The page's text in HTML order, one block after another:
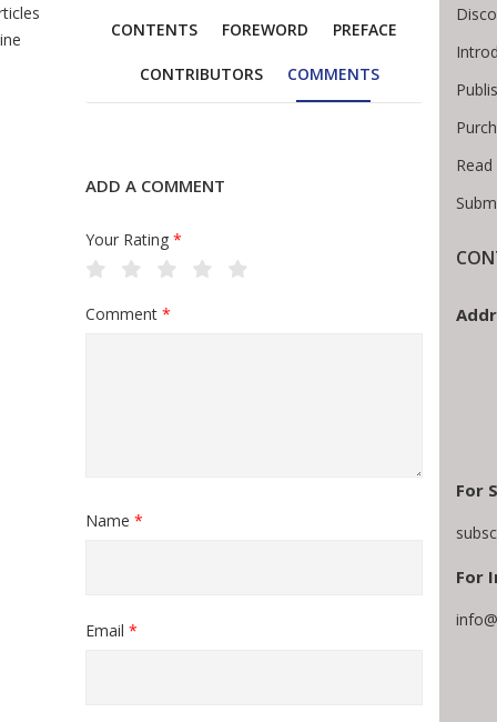
CONTENTS FOREWORD PREFACE
CONTRIBUTORS COMMENTS
ADD A COMMENT
Your Rating *
Comment *
Name *
Email *
For
For